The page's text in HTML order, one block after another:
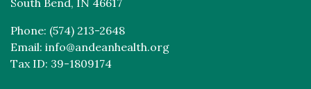
South Bend, IN 46617
Phone: (574) 213-2648
Email: info@andeanhealth.org
Tax ID: 39-1809174